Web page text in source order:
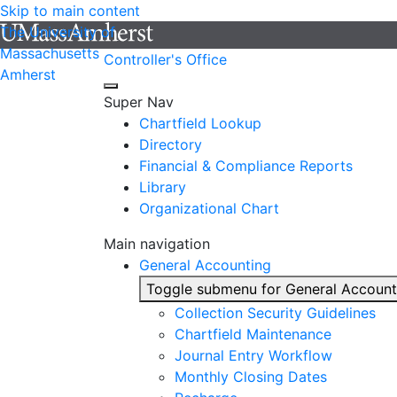
Skip to main content
The University of
Massachusetts
Amherst
Controller's Office
Super Nav
Chartfield Lookup
Directory
Financial & Compliance Reports
Library
Organizational Chart
Main navigation
General Accounting
Toggle submenu for General
Collection Security Guidelines
Chartfield Maintenance
Journal Entry Workflow
Monthly Closing Dates